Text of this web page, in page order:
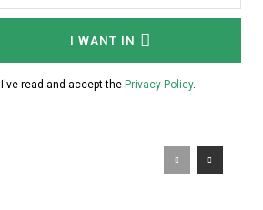
I WANT IN
I've read and accept the Privacy Policy.